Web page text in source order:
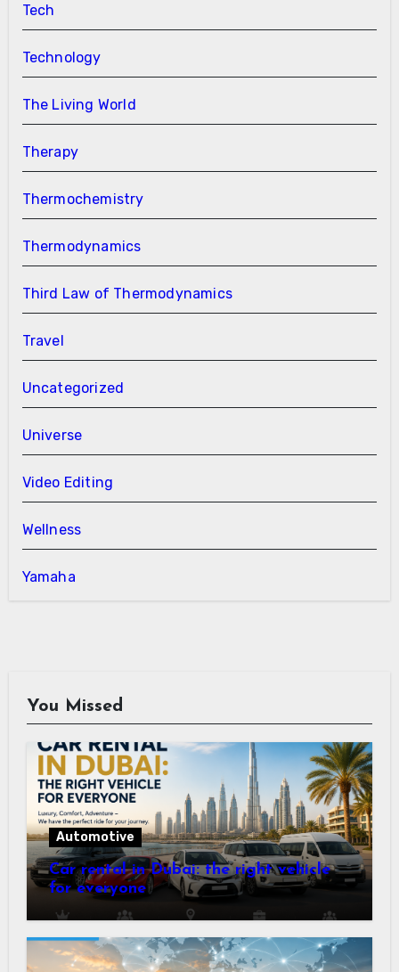
Tech
Technology
The Living World
Therapy
Thermochemistry
Thermodynamics
Third Law of Thermodynamics
Travel
Uncategorized
Universe
Video Editing
Wellness
Yamaha
You Missed
Automotive
Car rental in Dubai: the right vehicle
for everyone